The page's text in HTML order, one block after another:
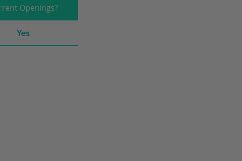
Openings?
Yes